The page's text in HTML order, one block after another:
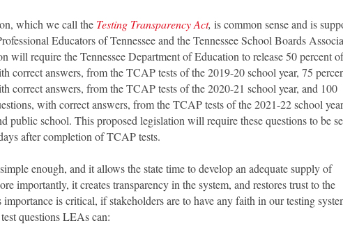
which we call the Testing Transparency Act, is common sense and is
Educators of Tennessee and the Tennessee School Boards
will require the Tennessee Department of Education to release 50 percent of
correct answers, from the TCAP tests of the 2019-20 school year, 75
correct answers, from the TCAP tests of the 2020-21 school year, and 100
with correct answers, from the TCAP tests of the 2021-22 school
public school. This proposed legislation will require these questions to be
after completion of TCAP tests.
enough, and it allows the state time to develop an adequate supply of
importantly, it creates transparency in the system, and restores trust to the
importance is critical, if stakeholders are to have any faith in our testing
questions LEAs can: